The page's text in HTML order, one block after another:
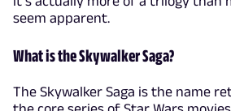
seem apparent.
What is the Skywalker Saga?
The Skywalker Saga is the name